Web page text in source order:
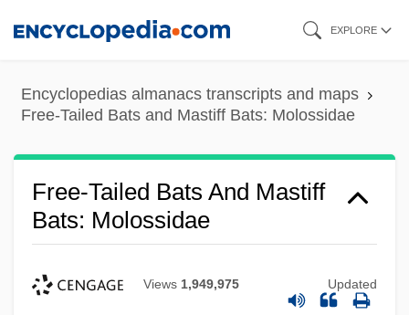
content
EXPLORE
Encyclopedias almanacs transcripts and maps
Free-Tailed Bats and Mastiff Bats: Molossidae
Free-Tailed Bats And Mastiff
Bats: Molossidae
Views 1,949,975 Updated